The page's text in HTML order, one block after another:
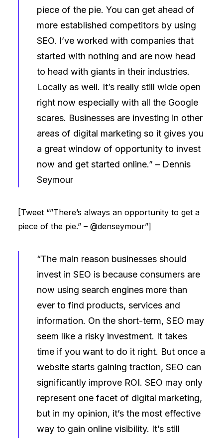
piece of the pie. You can get ahead of
more established competitors by using
SEO. I’ve worked with companies that
started with nothing and are now head
to head with giants in their industries.
Locally as well. It’s really still wide open
right now especially with all the Google
scares. Businesses are investing in other
areas of digital marketing so it gives you
a great window of opportunity to invest
now and get started online.” – Dennis
Seymour
[Tweet “”There’s always an opportunity to get a
piece of the pie.” – @denseymour”]
“The main reason businesses should
invest in SEO is because consumers are
now using search engines more than
ever to find products, services and
information. On the short-term, SEO may
seem like a risky investment. It takes
time if you want to do it right. But once a
website starts gaining traction, SEO can
significantly improve ROI. SEO may only
represent one facet of digital marketing,
but in my opinion, it’s the most effective
way to gain online visibility. It’s still